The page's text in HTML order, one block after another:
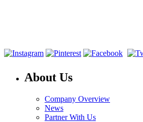
About Us
Company Overview
News
Partner With Us